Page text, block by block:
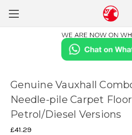
Genuine Vauxhall
Needle-pile Carpet
Petrol/Diesel Versions
£41.29